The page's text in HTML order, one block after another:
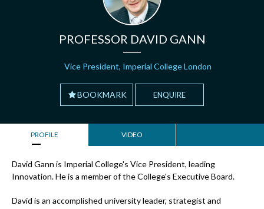
PROFESSOR DAVID GANN
Vice President, Imperial College London
BOOKMARK ENQUIRE
PROFILE VIDEO
David Gann is Imperial College's Vice President, leading
Innovation. He is a member of the College's Executive Board.
David is an accomplished university leader, strategist and